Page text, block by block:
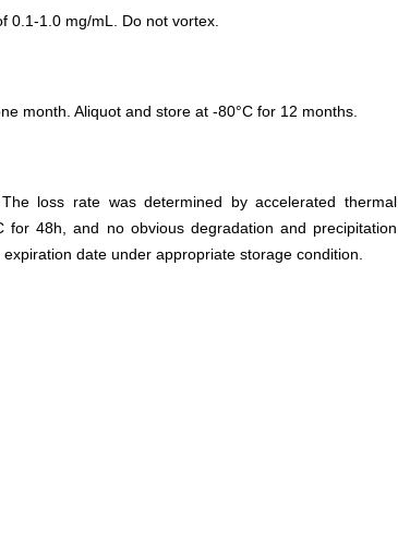
0.1-1.0 mg/mL. Do not vortex.
month. Aliquot and store at -80°C for 12 months.
loss rate was determined by accelerated thermal
48h, and no obvious degradation and precipitation
date under appropriate storage condition.